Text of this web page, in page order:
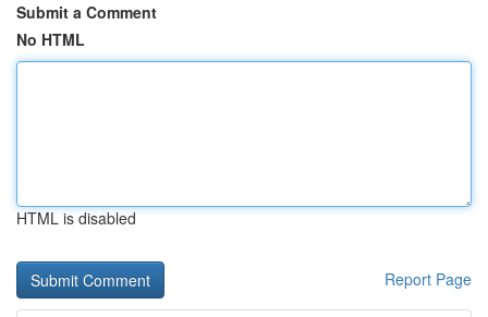
Submit a Comment
No HTML
HTML is disabled
Report Page